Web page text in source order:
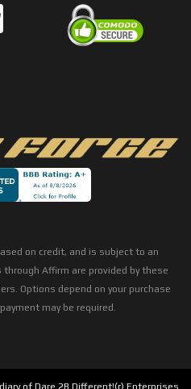
on credit, and is subject to an
Affirm are provided by these
Options depend on your purchase
may be required.
of Dare 2B Different!(r) Enterprises